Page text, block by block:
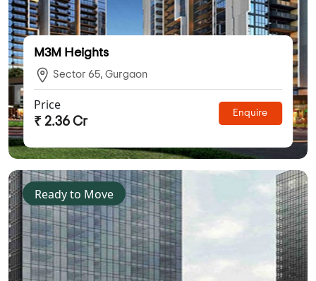
M3M Heights
Sector 65, Gurgaon
Price
₹ 2.36 Cr
Enquire
Ready to Move